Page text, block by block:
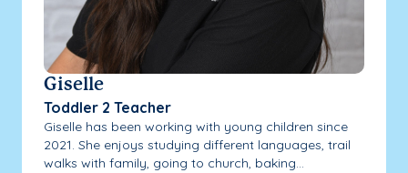
Giselle
Toddler 2 Teacher
Giselle has been working with young children since
2021. She enjoys studying different languages, trail
walks with family, going to church, baking...